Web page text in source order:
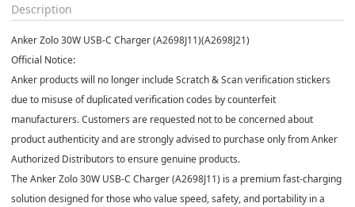
Description
Anker Zolo 30W USB-C Charger (A2698J11)(A2698J21)
Official Notice:
Anker products will no longer include Scratch & Scan verification stickers
due to misuse of duplicated verification codes by counterfeit
manufacturers. Customers are requested not to be concerned about
product authenticity and are strongly advised to purchase only from Anker
Authorized Distributors to ensure genuine products.
TheAnker Zolo 30W USB-C Charger (A2698J11) is a premium fast-charging
solution designed for those who value speed, safety, and portability in a